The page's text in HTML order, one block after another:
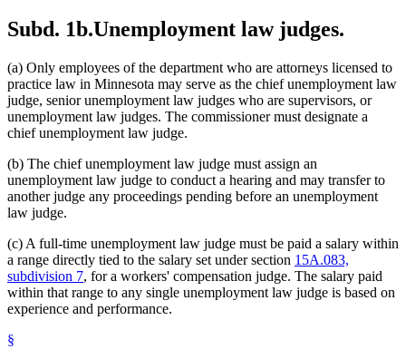
Subd. 1b.Unemployment law judges.
(a) Only employees of the department who are attorneys licensed to
practice law in Minnesota may serve as the chief unemployment law
judge, senior unemployment law judges who are supervisors, or
unemployment law judges. The commissioner must designate a
chief unemployment law judge.
(b) The chief unemployment law judge must assign an
unemployment law judge to conduct a hearing and may transfer to
another judge any proceedings pending before an unemployment
law judge.
(c) A full-time unemployment law judge must be paid a salary within
a range directly tied to the salary set under section 15A.083,
subdivision 7, for a workers' compensation judge. The salary paid
within that range to any single unemployment law judge is based on
experience and performance.
§